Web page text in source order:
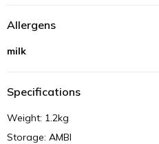
Allergens
milk
Specifications
Weight: 1.2kg
Storage: AMBI